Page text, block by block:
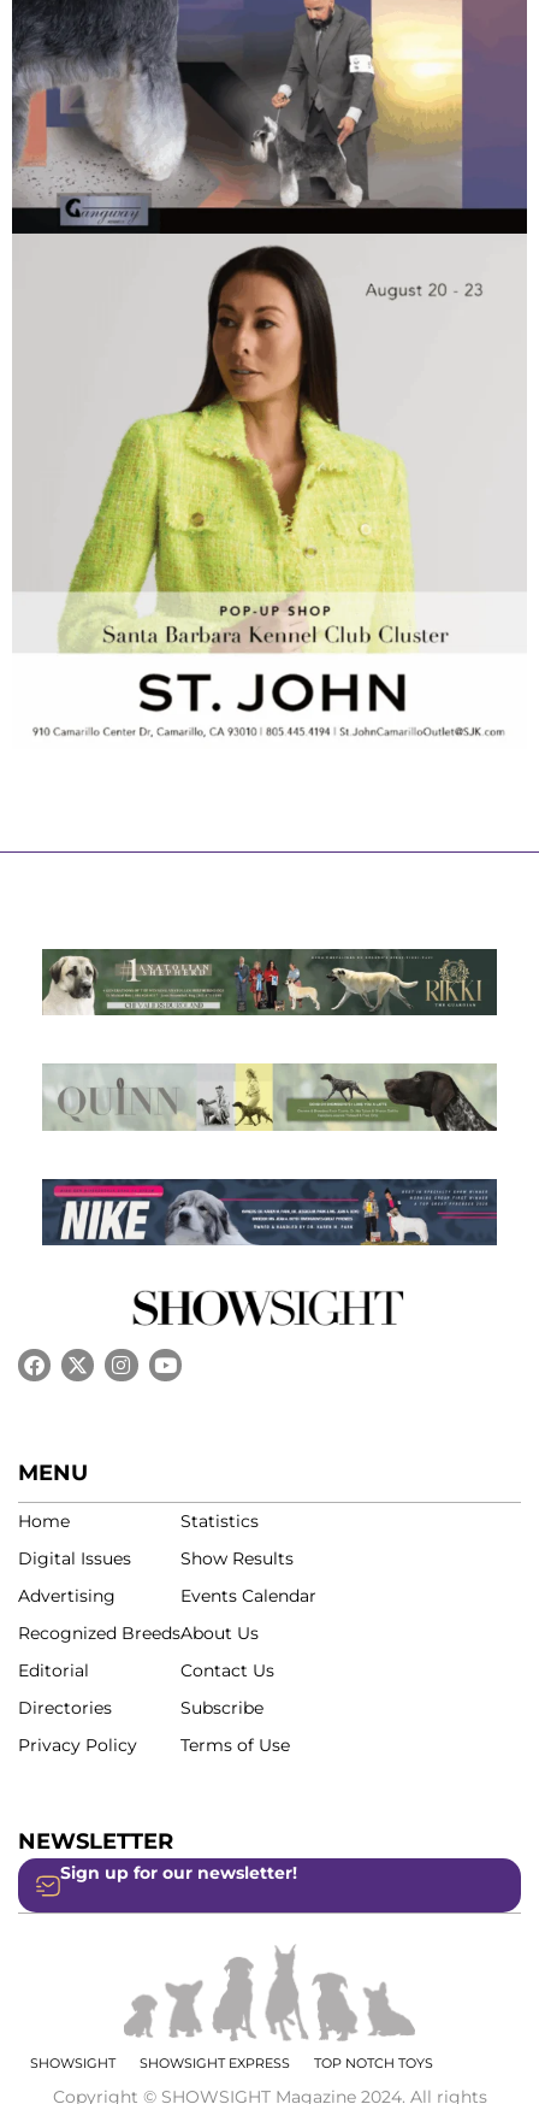
MENU
Home
Digital Issues
Advertising
Recognized Breeds
Editorial
Directories
Privacy Policy
Statistics
Show Results
Events Calendar
About Us
Contact Us
Subscribe
Terms of Use
NEWSLETTER
Sign up for our newsletter!
SHOWSIGHT SHOWSIGHT EXPRESS TOP NOTCH TOYS
Copyright © SHOWSIGHT Magazine 2024. All rights